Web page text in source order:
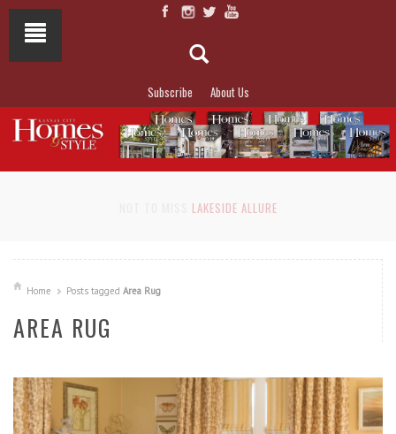
Subscribe About Us
LAKESIDE ALLURE
Home Posts tagged Area Rug
AREA RUG